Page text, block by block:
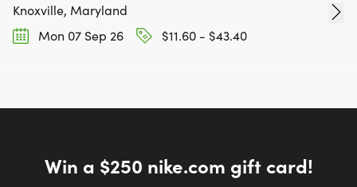
Knoxville, Maryland
Mon 07 Sep 26
$11.60 - $43.40
Win a $250 nike.com gift card!